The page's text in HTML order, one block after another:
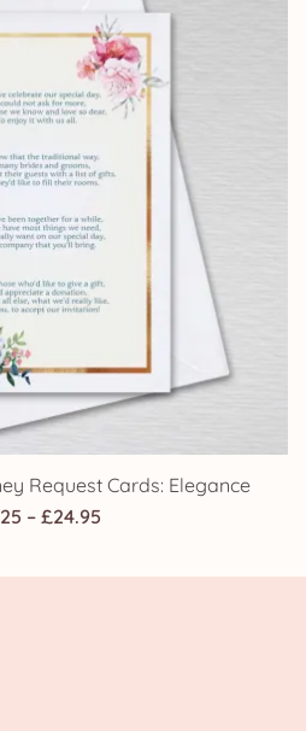
£14.25
Request Cards: Elegance
– £24.95Price
£4.25